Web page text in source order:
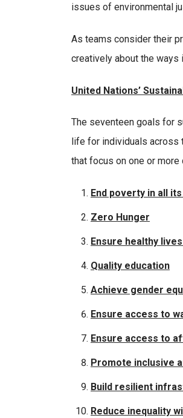
issues of environmental
As teams consider their
creatively about the ways
United Nations’
The seventeen goals for
life for individuals across
that focus on one or more
End poverty in all
Zero Hunger
Ensure healthy
Quality education
Achieve gender
Ensure access to
Ensure access to
Promote inclusive
Build resilient
Reduce inequality